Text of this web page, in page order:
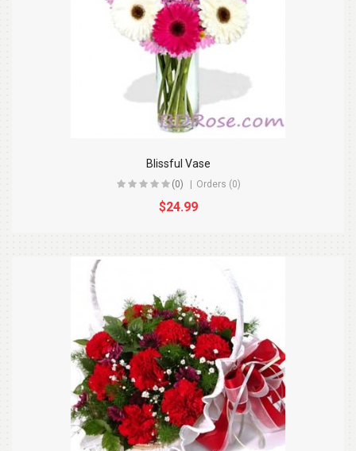
Blissful Vase
(0) Orders (0)
$24.99